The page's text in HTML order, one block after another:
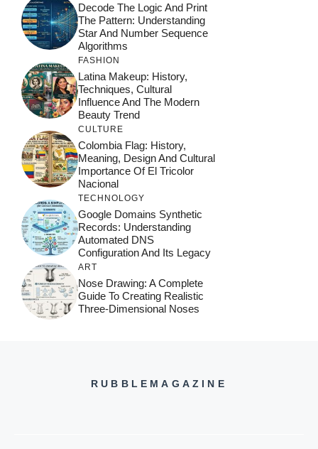
Decode The Logic And Print
The Pattern: Understanding
Star And Number Sequence
Algorithms
FASHION
Latina Makeup: History,
Techniques, Cultural
Influence And The Modern
Beauty Trend
CULTURE
Colombia Flag: History,
Meaning, Design And Cultural
Importance Of El Tricolor
Nacional
TECHNOLOGY
Google Domains Synthetic
Records: Understanding
Automated DNS
Configuration And Its Legacy
ART
Nose Drawing: A Complete
Guide To Creating Realistic
Three-Dimensional Noses
RUBBLEMAGAZINE